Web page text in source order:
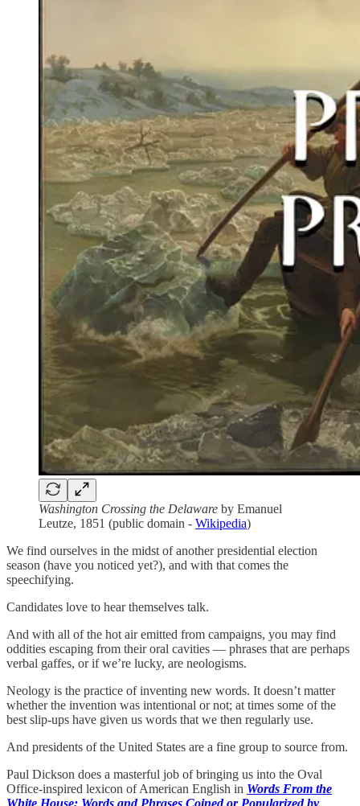
Washington Crossing the Delaware by Emanuel
Leutze, 1851 (public domain - Wikipedia)
We find ourselves in the midst of another presidential election
season (have you noticed yet?), and with that comes the
speechifying.
Candidates love to hear themselves talk.
And with all of the hot air emitted from campaigns, you may find
oddities escaping from their oral cavities — phrases that are perhaps
verbal gaffes, or if we’re lucky, are neologisms.
Neology is the practice of inventing new words. It doesn’t matter
whether the invention was intentional or not; at times some of the
best slip-ups have given us words that we then regularly use.
And presidents of the United States are a fine group to source from.
Paul Dickson does a masterful job of bringing us into the Oval
Office-inspired lexicon of American English in Words From the
White House: Words and Phrases Coined or Popularized by